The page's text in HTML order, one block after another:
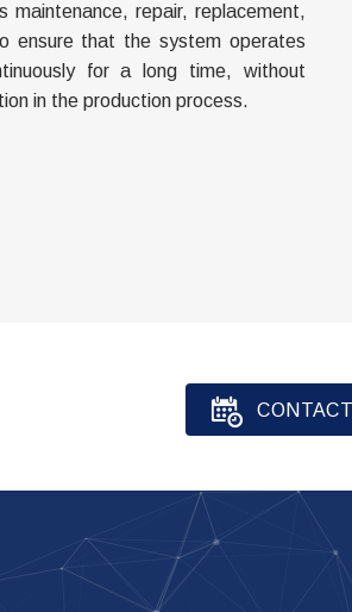
maintenance, repair, replacement,
ensure that the system operates
for a long time, without
in the production process.